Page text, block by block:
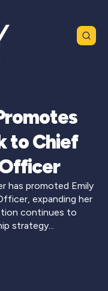
to Chief
has promoted Emily
expanding her
continues to
strategy...